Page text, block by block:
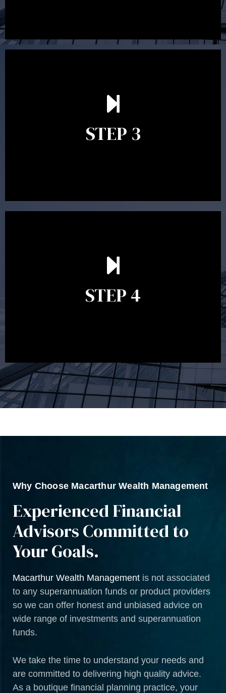
STEP 3
After reading the Statement of Advice you may have
follow up questions which the adviser is available to
will assist with the implementation of the
recommendations and complete the necessary
STEP 4
Ongoing reviews are crucial to ensure your strategy
remains relevant and to make adjustments to your
circumstances, legislation or investments markets.
Ongoing reviews will help ensure you remain on
Why Choose Macarthur Wealth Management
Experienced Financial
Advisors Committed to
Your Goals.
Macarthur Wealth Management is not associated
to any superannuation funds or product providers
so we can offer honest and unbiased advice on
wide range of investments and superannuation
funds.
We take the time to understand your needs and
are committed to delivering high quality advice.
As a boutique financial planning practice, your